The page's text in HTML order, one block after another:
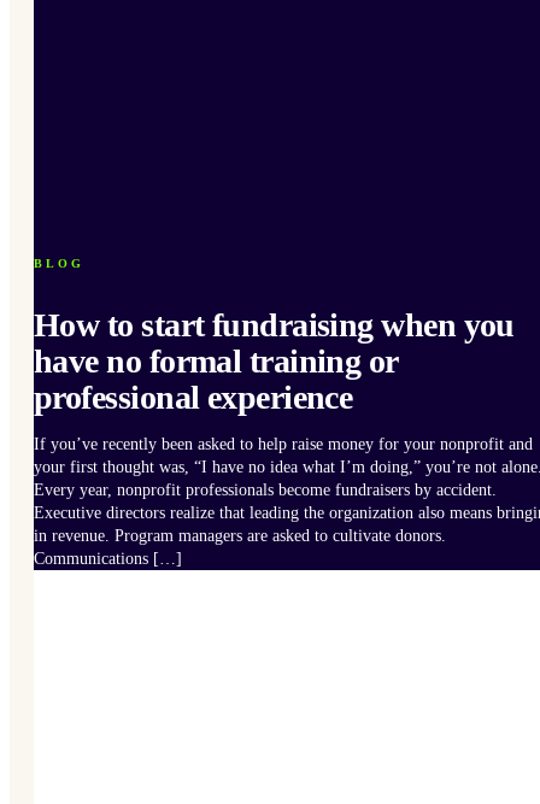
BLOG
How to start fundraising when you
have no formal training or
professional experience
If you’ve recently been asked to help raise money for your nonprofit and
your first thought was, “I have no idea what I’m doing,” you’re not
Every year, nonprofit professionals become fundraisers by accident.
Executive directors realize that leading the organization also means
in revenue. Program managers are asked to cultivate donors.
Communications […]